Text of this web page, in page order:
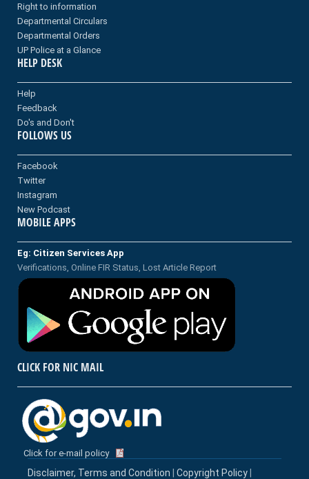
Right to information
Departmental Circulars
Departmental Orders
UP Police at a Glance
HELP DESK
Help
Feedback
Do's and Don't
FOLLOWS US
Facebook
Twitter
Instagram
New Podcast
MOBILE APPS
Eg: Citizen Services App
Verifications, Online FIR Status, Lost Article Report
CLICK FOR NIC MAIL
Click for e-mail policy
Disclaimer, Terms and Condition Copyright Policy